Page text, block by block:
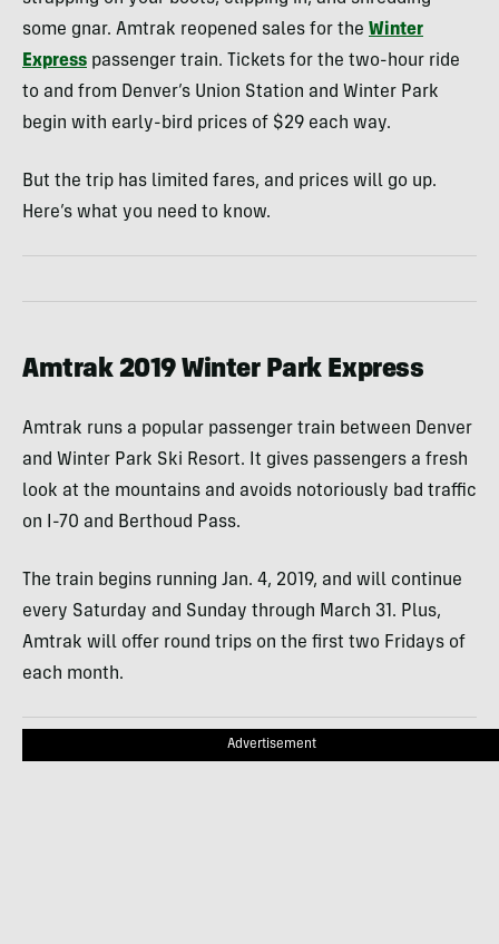
some gnar. Amtrak reopened sales for the Winter
Express passenger train. Tickets for the two-hour ride
to and from Denver’s Union Station and Winter Park
begin with early-bird prices of $29 each way.
But the trip has limited fares, and prices will go up.
Here’s what you need to know.
Amtrak 2019 Winter Park Express
Amtrak runs a popular passenger train between Denver
and Winter Park Ski Resort. It gives passengers a fresh
look at the mountains and avoids notoriously bad traffic
on I-70 and Berthoud Pass.
The train begins running Jan. 4, 2019, and will continue
every Saturday and Sunday through March 31. Plus,
Amtrak will offer round trips on the first two Fridays of
each month.
Advertisement